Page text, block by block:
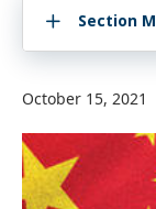
Section
October 15, 2021